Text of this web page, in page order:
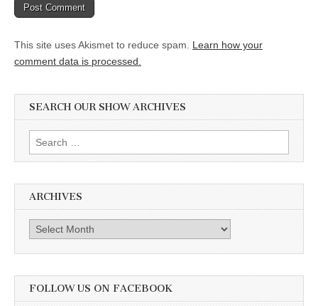
This site uses Akismet to reduce spam. Learn how your
comment data is processed.
SEARCH OUR SHOW ARCHIVES
Search
for:
ARCHIVES
Archives
FOLLOW US ON FACEBOOK